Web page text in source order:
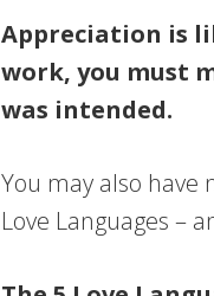
Appreciation is
work, you must
was intended.
You may also
Love Languages –